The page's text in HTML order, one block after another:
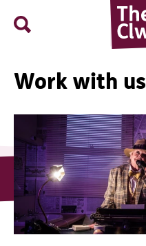
Search
Work with us